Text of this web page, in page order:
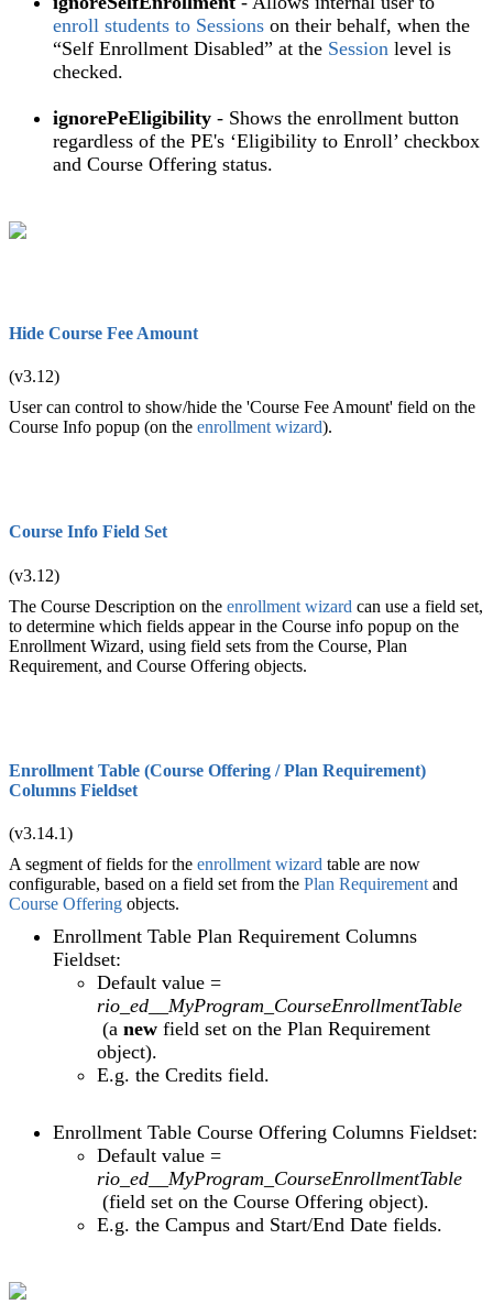
enroll students to Sessions on their behalf, when the
“Self Enrollment Disabled” at the Session level is
checked.
ignorePeEligibility - Shows the enrollment button
regardless of the PE's ‘Eligibility to Enroll’ checkbox
and Course Offering status.
Hide Course Fee Amount
(v3.12)
User can control to show/hide the 'Course Fee Amount' field on the
Course Info popup (on the enrollment wizard).
Course Info Field Set
(v3.12)
The Course Description on the enrollment wizard can use a field set,
to determine which fields appear in the Course info popup on the
Enrollment Wizard, using field sets from the Course, Plan
Requirement, and Course Offering objects.
Enrollment Table (Course Offering / Plan Requirement)
Columns Fieldset
(v3.14.1)
A segment of fields for the enrollment wizard table are now
configurable, based on a field set from the Plan Requirement and
Course Offering objects.
Enrollment Table Plan Requirement Columns
Fieldset:
Default value =
rio_ed__MyProgram_CourseEnrollmentTable
(a new field set on the Plan Requirement
object).
E.g. the Credits field.
Enrollment Table Course Offering Columns Fieldset:
Default value =
rio_ed__MyProgram_CourseEnrollmentTable
(field set on the Course Offering object).
E.g. the Campus and Start/End Date fields.